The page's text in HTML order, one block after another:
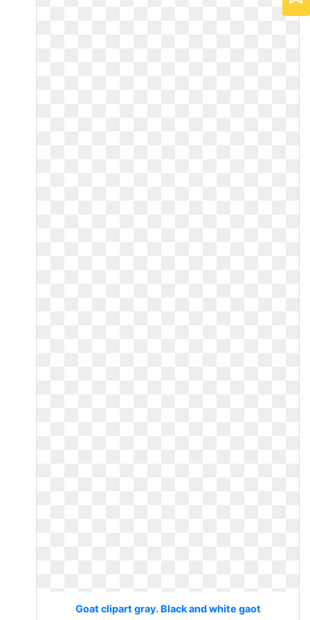
Goat clipart gray. Black and white gaot